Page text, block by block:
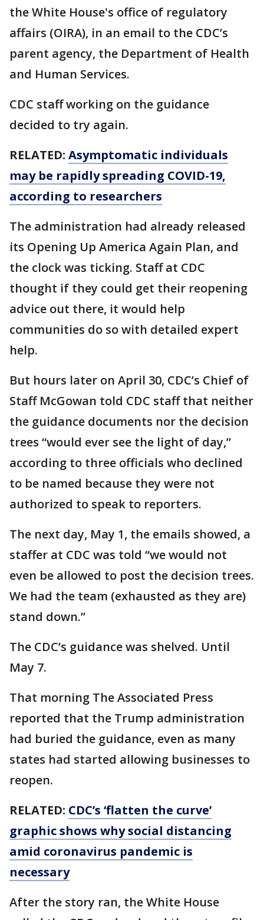
the White House's office of regulatory
affairs (OIRA), in an email to the CDC’s
parent agency, the Department of Health
and Human Services.
CDC staff working on the guidance
decided to try again.
RELATED: Asymptomatic individuals
may be rapidly spreading COVID-19,
according to researchers
The administration had already released
its Opening Up America Again Plan, and
the clock was ticking. Staff at CDC
thought if they could get their reopening
advice out there, it would help
communities do so with detailed expert
help.
But hours later on April 30, CDC’s Chief of
Staff McGowan told CDC staff that neither
the guidance documents nor the decision
trees “would ever see the light of day,”
according to three officials who declined
to be named because they were not
authorized to speak to reporters.
The next day, May 1, the emails showed, a
staffer at CDC was told “we would not
even be allowed to post the decision trees.
We had the team (exhausted as they are)
stand down.”
The CDC’s guidance was shelved. Until
May 7.
That morning The Associated Press
reported that the Trump administration
had buried the guidance, even as many
states had started allowing businesses to
reopen.
RELATED: CDC’s ‘flatten the curve’
graphic shows why social distancing
amid coronavirus pandemic is
necessary
After the story ran, the White House